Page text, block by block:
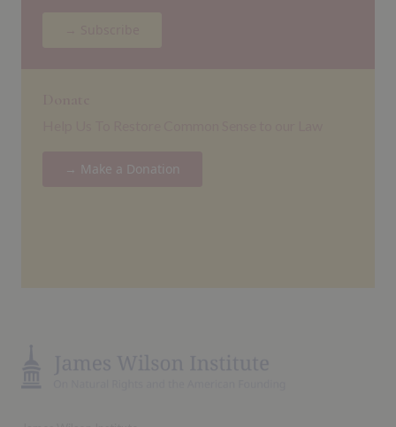
→ Make a Donation